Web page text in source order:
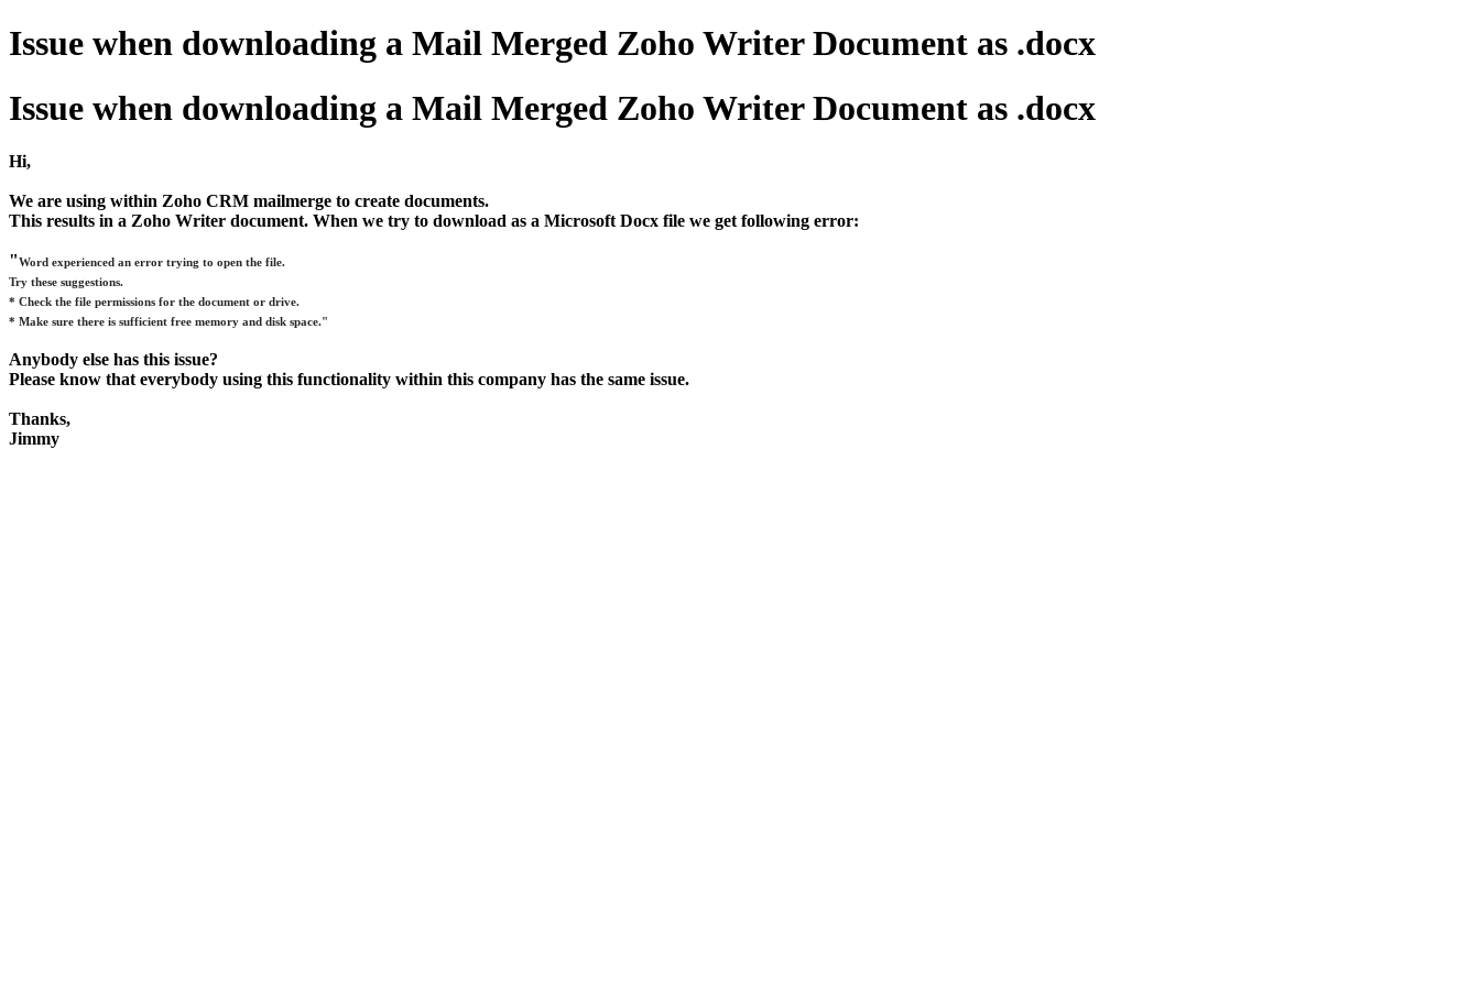
Issue when downloading a Mail Merged Zoho Writer Document as .docx
Issue when downloading a Mail Merged Zoho Writer Document as .docx
Hi,
We are using within Zoho CRM mailmerge to create documents.
This results in a Zoho Writer document. When we try to download as a Microsoft Docx file we get following error:
"Word experienced an error trying to open the file.
Try these suggestions.
* Check the file permissions for the document or drive.
* Make sure there is sufficient free memory and disk space."
Anybody else has this issue?
Please know that everybody using this functionality within this company has the same issue.
Thanks,
Jimmy